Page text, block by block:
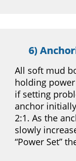
6)
All soft mud
holding
if setting
anchor
2:1. As the
slowly
“Power Set”